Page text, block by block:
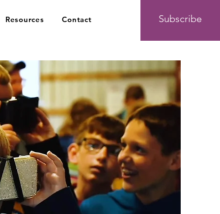
Resources Contact Subscribe